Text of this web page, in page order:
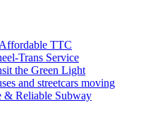
TTC
Trans Service
the Green Light
and streetcars moving
& Reliable Subway